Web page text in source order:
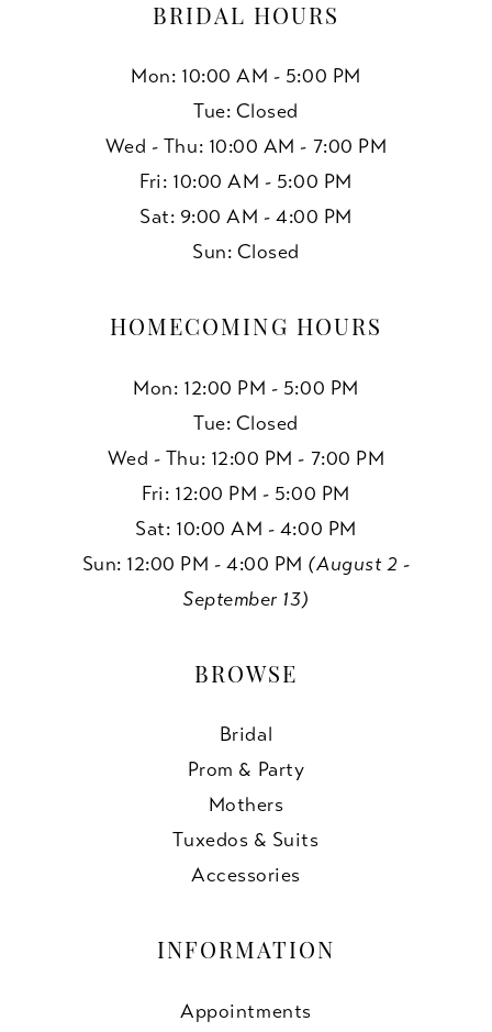
BRIDAL HOURS
Mon: 10:00 AM - 5:00 PM
Tue: Closed
Wed - Thu: 10:00 AM - 7:00 PM
Fri: 10:00 AM - 5:00 PM
Sat: 9:00 AM - 4:00 PM
Sun: Closed
HOMECOMING HOURS
Mon: 12:00 PM - 5:00 PM
Tue: Closed
Wed - Thu: 12:00 PM - 7:00 PM
Fri: 12:00 PM - 5:00 PM
Sat: 10:00 AM - 4:00 PM
Sun: 12:00 PM - 4:00 PM (August 2 -
September 13)
BROWSE
Bridal
Prom & Party
Mothers
Tuxedos & Suits
Accessories
INFORMATION
Appointments